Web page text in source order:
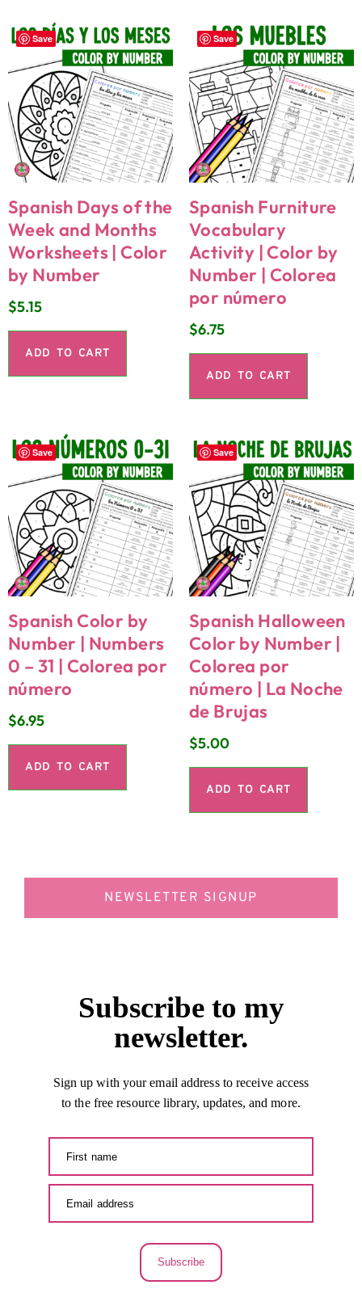
Save
Spanish Days of the
Week and Months
Worksheets | Color
by Number
$5.15
ADD TO CART
Save
Spanish Furniture
Vocabulary
Activity | Color by
Number | Colorea
por número
$6.75
ADD TO CART
Save
Spanish Color by
Number | Numbers
0 – 31 | Colorea por
número
$6.95
ADD TO CART
Save
Spanish Halloween
Color by Number |
Colorea por
número | La Noche
de Brujas
$5.00
ADD TO CART
NEWSLETTER SIGNUP
Subscribe to my
newsletter.
Sign up with your email address to receive access
to the free resource library, updates, and more.
Subscribe